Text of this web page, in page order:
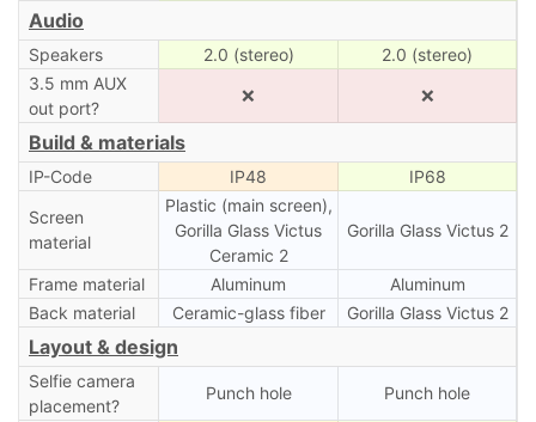
Audio
Speakers 2.0 (stereo)
2.0 (stereo)
3.5 mm AUX
out port?
❌ ❌
Build & materials
IP-Code IP48
IP68
Screen
material
Plastic (main screen),
Gorilla Glass Victus
Ceramic 2
Gorilla Glass Victus 2
Frame material Aluminum
Aluminum
Back material
Ceramic-glass fiber Gorilla Glass Victus 2
Layout & design
Selfie camera
placement?
Punch hole Punch hole